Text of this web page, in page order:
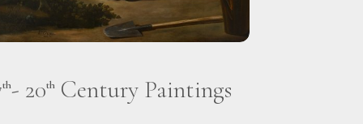
th- 20th Century Paintings